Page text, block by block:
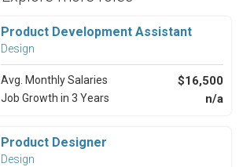
Product Development Assistant
Design
Avg. Monthly Salaries $16,500
Job Growth in 3 Years n/a
Product Designer
Design